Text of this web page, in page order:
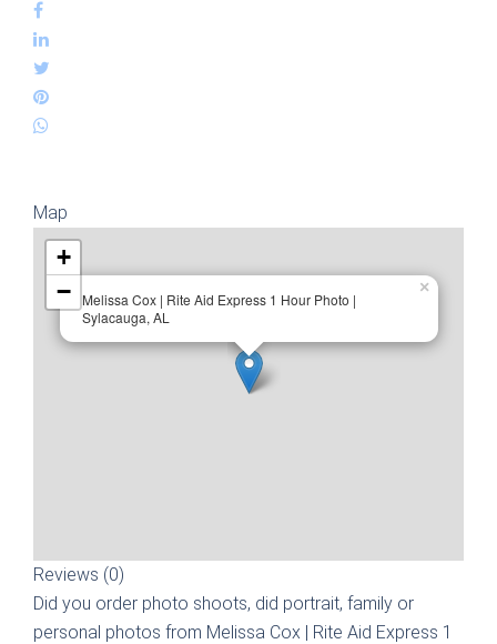
Map
Melissa Cox | Rite Aid Express 1 Hour Photo |
Sylacauga, AL
×
+
−
Reviews (0)
Did you order photo shoots, did portrait, family or
personal photos from Melissa Cox | Rite Aid Express 1